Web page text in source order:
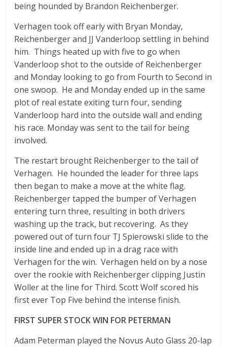
being hounded by Brandon Reichenberger.
Verhagen took off early with Bryan Monday,
Reichenberger and JJ Vanderloop settling in behind
him. Things heated up with five to go when
Vanderloop shot to the outside of Reichenberger
and Monday looking to go from Fourth to Second in
one swoop. He and Monday ended up in the same
plot of real estate exiting turn four, sending
Vanderloop hard into the outside wall and ending
his race. Monday was sent to the tail for being
involved.
The restart brought Reichenberger to the tail of
Verhagen. He hounded the leader for three laps
then began to make a move at the white flag.
Reichenberger tapped the bumper of Verhagen
entering turn three, resulting in both drivers
washing up the track, but recovering. As they
powered out of turn four TJ Spierowski slide to the
inside line and ended up in a drag race with
Verhagen for the win. Verhagen held on by a nose
over the rookie with Reichenberger clipping Justin
Woller at the line for Third. Scott Wolf scored his
first ever Top Five behind the intense finish.
FIRST SUPER STOCK WIN FOR PETERMAN
Adam Peterman played the Novus Auto Glass 20-lap